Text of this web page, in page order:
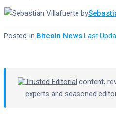
by
Last
·
Posted in Bitcoin News
Trusted Editorial content,
experts and seasoned